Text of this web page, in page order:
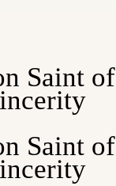
Saint of
Saint of